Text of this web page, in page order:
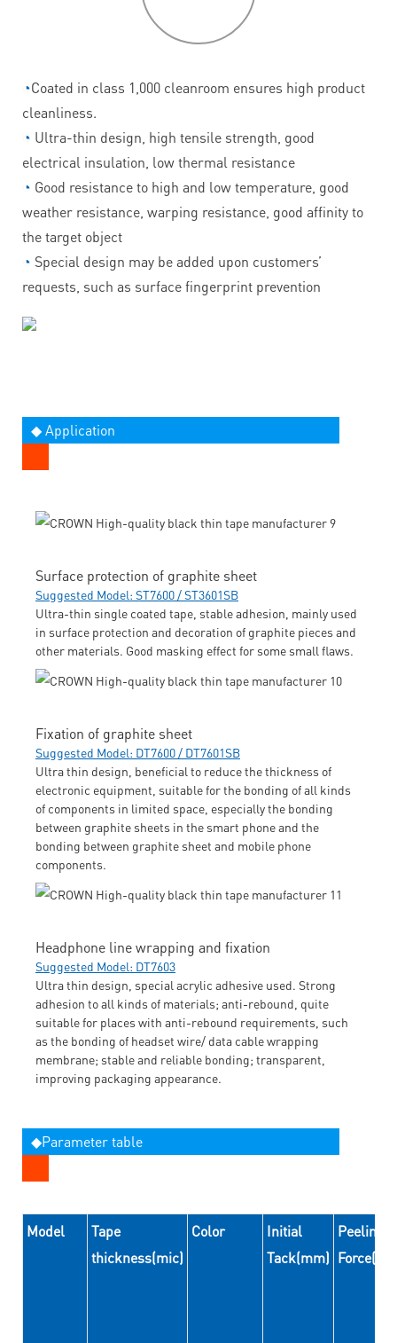
◔Coated in class 1,000 cleanroom ensures high product
cleanliness.
◔ Ultra-thin design, high tensile strength, good
electrical insulation, low thermal resistance
◔ Good resistance to high and low temperature, good
weather resistance, warping resistance, good affinity to
the target object
◔ Special design may be added upon customers’
requests, such as surface fingerprint prevention
◆ Application
Surface protection of graphite sheet
Suggested Model: ST7600 / ST3601SB
Ultra-thin single coated tape, stable adhesion, mainly used
in surface protection and decoration of graphite pieces and
other materials. Good masking effect for some small flaws.
Fixation of graphite sheet
Suggested Model: DT7600 / DT7601SB
Ultra thin design, beneficial to reduce the thickness of
electronic equipment, suitable for the bonding of all kinds
of components in limited space, especially the bonding
between graphite sheets in the smart phone and the
bonding between graphite sheet and mobile phone
components.
Headphone line wrapping and fixation
Suggested Model: DT7603
Ultra thin design, special acrylic adhesive used. Strong
adhesion to all kinds of materials; anti-rebound, quite
suitable for places with anti-rebound requirements, such
as the bonding of headset wire/ data cable wrapping
membrane; stable and reliable bonding; transparent,
improving packaging appearance.
◆Parameter table
Model
Tape
thickness(mic)
Color
Initial
Tack(mm)
Peeling
Force(N/